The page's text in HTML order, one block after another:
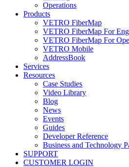
Operations
Products
VETRO FiberMap
VETRO FiberMap For
VETRO FiberMap For
VETRO Mobile
AddressBook
Services
Resources
Case Studies
Video Library
Blog
News
Events
Guides
Developer Reference
Business and Technology
SUPPORT
CUSTOMER LOGIN